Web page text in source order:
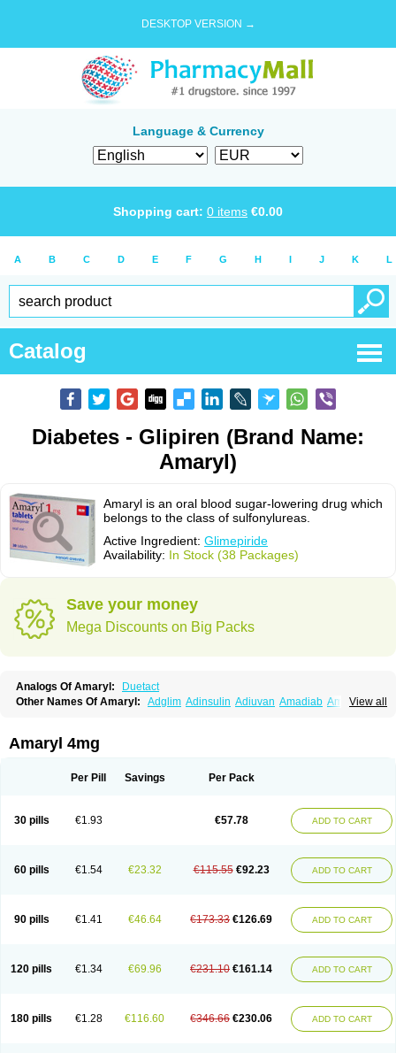
DESKTOP VERSION →
Language & Currency
Shopping cart: 0 items €0.00
A B C D E F G H I J K L
Catalog
Diabetes - Glipiren (Brand Name:
Amaryl)
Amaryl is an oral blood sugar-lowering drug which
belongs to the class of sulfonylureas.
Active Ingredient: Glimepiride
Availability: In Stock (38 Packages)
Save your money
Mega Discounts on Big Packs
Analogs Of Amaryl:
Duetact
View all
Other Names Of Amaryl: Adglim Adinsulin Adiuvan Amadiab Amadin
Avandaglim Avandaryl
Co glimepiride Dactus
Endial Euglim Friladar Gemer Getryl Glamarol
Glimepibal
Glimepil Glimepirida Glimepiridum Glimepiron
Glimeprid
Glimerax Glimeryl Glimesan
Glimespes
Glipid
Glipiren Glipiride Gliprex Glirid Gliride Glitra
Gluceride
Glucomet
Gluconor Gluconorm Glucopirid Glucopirida
Glucoryl
Meglimid
Melyd Mepid Mepirid Merck-glimepiride Metis Metrix
Norizec
Oltar Paride Ratio-glimepiride Relide Roname Sanprid Secrin
Amaryl 4mg
Per Pill Savings Per Pack
30 pills €1.93 €57.78 ADD TO CART
60 pills €1.54 €23.32 €115.55 €92.23 ADD TO CART
90 pills €1.41 €46.64 €173.33 €126.69 ADD TO CART
120 pills €1.34 €69.96 €231.10 €161.14 ADD TO CART
180 pills €1.28 €116.60 €346.66 €230.06 ADD TO CART